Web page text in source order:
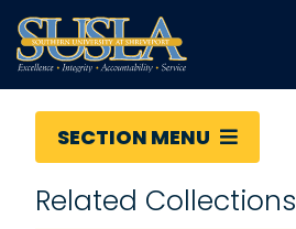
SECTION MENU
Related Collections